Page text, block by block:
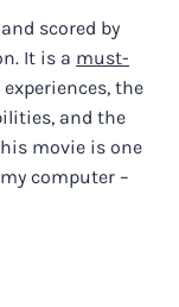
scored by
It is a must-
the
and the
movie is one
computer –